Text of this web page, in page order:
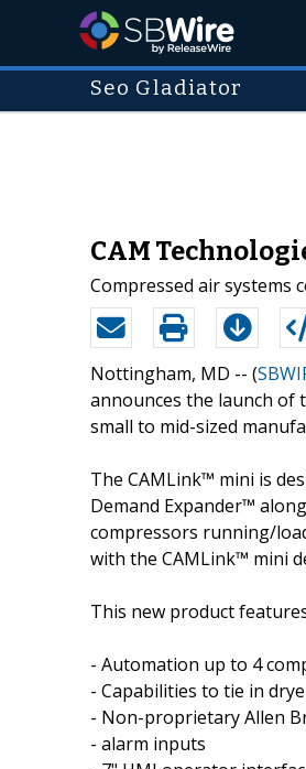
Seo Gladiator
CAM
Compressed air systems
Nottingham, MD -- (
announces the launch of
small to mid-sized
The CAMLink™ mini is
Demand Expander™
compressors running/
with the CAMLink™ mini
This new product
- Automation up to 4
- Capabilities to tie in
- Non-proprietary Allen
- alarm inputs